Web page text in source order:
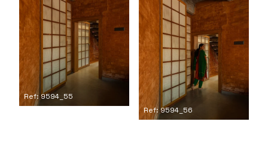
Ref: 9594_55
Ref: 9594_56